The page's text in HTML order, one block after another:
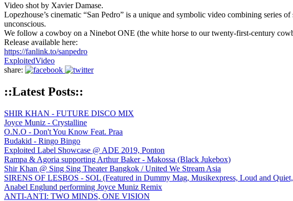
Video shot by Xavier Damase.
Lopezhouse’s cinematic “San Pedro” is a unique and symbolic video combining
unconscious.
We follow a cowboy on a Ninebot ONE (the white horse to our twenty-first-century
Release available here:
https://fanlink.to/sanpedro
ExploitedVideo
share:
::Latest Posts::
SHIR KHAN - FUTURE DISCO MIX
Joyce Muniz - Crystalline
O.N.O - Don't You Know Feat. Praa
Budakid - Ringo Bingo
Exploited Label Showcase @ ADE 2019, Ponton
Rampa & Agoria supporting Arthur Baker - Makossa (Black Jukebox)
Shir Khan @ Sing Sing Theater Bangkok / United We Stream Asia
SIRENS OF LESBOS - SOL (Featured in Dummy Mag, Musikexpress, Loud and
Anabel Englund performing Joyce Muniz Remix
ANTI-ANTI: TWO MINDS, ONE VISION